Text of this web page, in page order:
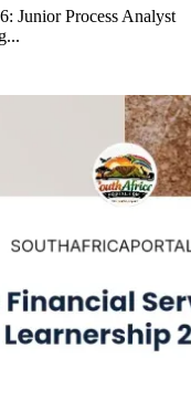
Junior Process Analyst